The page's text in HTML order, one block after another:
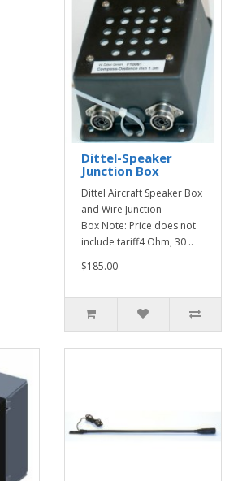
Dittel-Speaker
Junction Box
Dittel Aircraft Speaker Box
and Wire Junction
Box Note: Price does not
include tariff4 Ohm, 30 ..
$185.00